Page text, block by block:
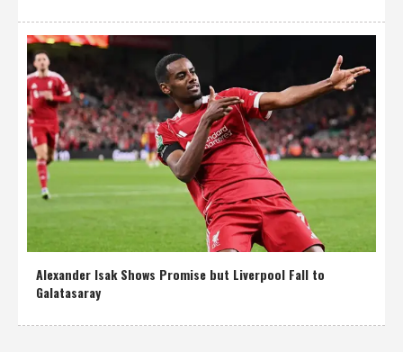
Alexander Isak Shows Promise but Liverpool Fall to
Galatasaray